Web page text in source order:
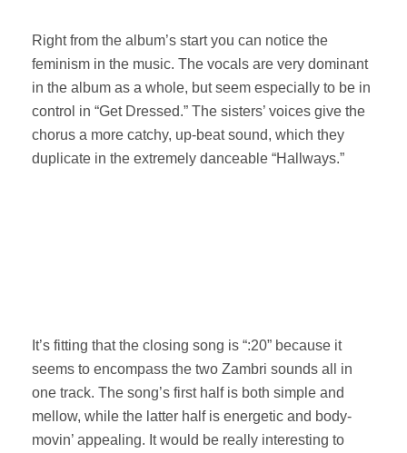
Right from the album’s start you can notice the
feminism in the music. The vocals are very dominant
in the album as a whole, but seem especially to be in
control in “Get Dressed.” The sisters’ voices give the
chorus a more catchy, up-beat sound, which they
duplicate in the extremely danceable “Hallways.”
It’s fitting that the closing song is “:20” because it
seems to encompass the two Zambri sounds all in
one track. The song’s first half is both simple and
mellow, while the latter half is energetic and body-
movin’ appealing. It would be really interesting to